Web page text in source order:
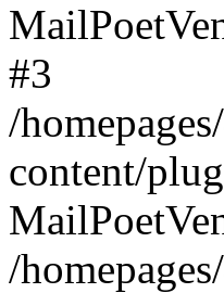
#3
/
content/
/